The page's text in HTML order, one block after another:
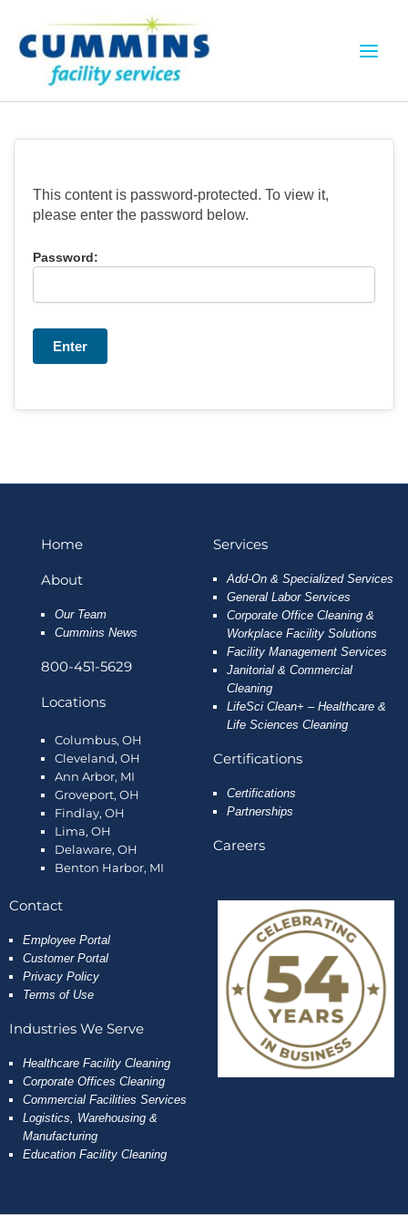
content
This content is password-protected. To view it,
please enter the password below.
Password:
Home
About
Our Team
Cummins News
800-451-5629
Locations
Columbus, OH
Cleveland, OH
Ann Arbor, MI
Groveport, OH
Findlay, OH
Lima, OH
Delaware, OH
Benton Harbor, MI
Services
Add-On & Specialized Services
General Labor Services
Corporate Office Cleaning &
Workplace Facility Solutions
Facility Management Services
Janitorial & Commercial
Cleaning
LifeSci Clean+ – Healthcare &
Life Sciences Cleaning
Certifications
Certifications
Partnerships
Careers
Contact
Employee Portal
Customer Portal
Privacy Policy
Terms of Use
Industries We Serve
Healthcare Facility Cleaning
Corporate Offices Cleaning
Commercial Facilities Services
Logistics, Warehousing &
Manufacturing
Education Facility Cleaning